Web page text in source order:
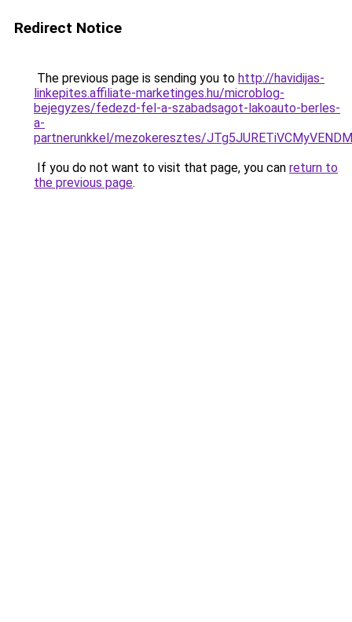
Redirect Notice
The previous page is sending you to http://havidijas-
linkepites.affiliate-marketinges.hu/microblog-
bejegyzes/fedezd-fel-a-szabadsagot-lakoauto-berles-
a-
partnerunkkel/mezokeresztes/
If you do not want to visit that page, you can return to
the previous page.